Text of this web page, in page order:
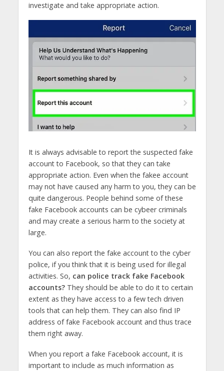
investigate and take appropriate action.
It is always advisable to report the suspected fake
account to Facebook, so that they can take
appropriate action. Even when the fakee account
may not have caused any harm to you, they can be
quite dangerous. People behind some of these
fake Facebook accounts can be cybeer criminals
and may create a serious harm to the society at
large.
You can also report the fake account to the cyber
police, if you think that it is being used for illegal
activities. So, can police track fake Facebook
accounts? They should be able to do it to certain
extent as they have access to a few tech driven
tools that can help them. They can also find IP
address of fake Facebook account and thus trace
them right away.
When you report a fake Facebook account, it is
important to include as much information as